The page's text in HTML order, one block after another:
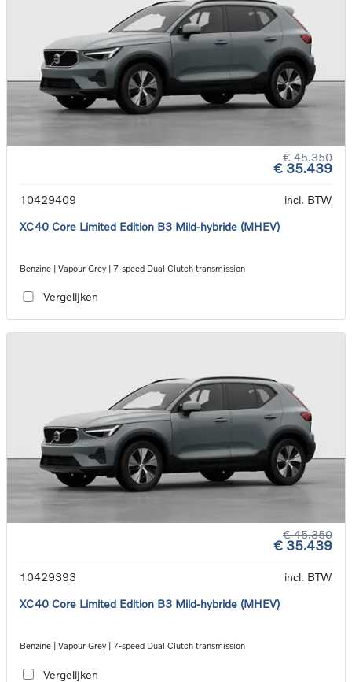
€ 45.350
€ 35.439
10429409
incl. BTW
XC40 Core Limited Edition B3 Mild-hybride (MHEV)
Benzine | Vapour Grey | 7-speed Dual Clutch transmission
Vergelijken
€ 45.350
€ 35.439
10429393
incl. BTW
XC40 Core Limited Edition B3 Mild-hybride (MHEV)
Benzine | Vapour Grey | 7-speed Dual Clutch transmission
Vergelijken